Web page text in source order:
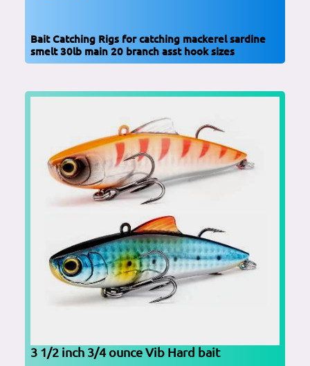
Bait Catching Rigs for catching mackerel sardine
smelt 30lb main 20 branch asst hook sizes
3 1/2 inch 3/4 ounce Vib Hard bait